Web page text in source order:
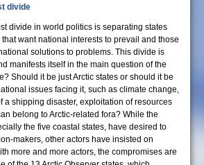
divide
divide in world politics is separating states
want national interests to prevail and those
solutions to problems. This divide is
manifests itself in the main question of the
Should it be just Arctic states or should it be
issues facing it, such as climate change,
a shipping disaster, exploitation of resources
belong to Arctic-related fora? While the
the five coastal states, have desired to
makers, other actors have insisted on
more and more actors, the compromises are